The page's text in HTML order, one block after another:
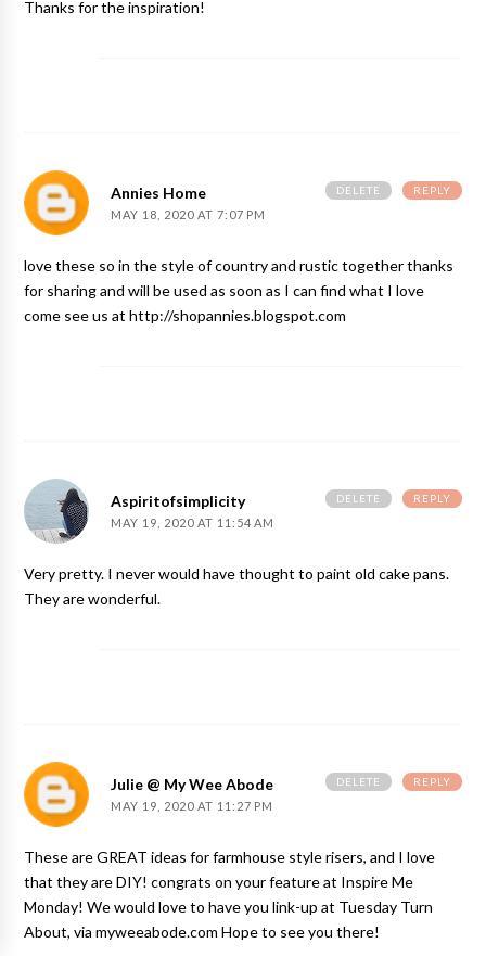
Thanks for the inspiration!
Annies Home
MAY 18, 2020 AT 7:07 PM
love these so in the style of country and rustic together thanks
for sharing and will be used as soon as I can find what I love
come see us at http://shopannies.blogspot.com
REPLY
DELETE
Aspiritofsimplicity
MAY 19, 2020 AT 11:54 AM
Very pretty. I never would have thought to paint old cake pans.
They are wonderful.
REPLY
DELETE
Julie @ My Wee Abode
MAY 19, 2020 AT 11:27 PM
These are GREAT ideas for farmhouse style risers, and I love
that they are DIY! congrats on your feature at Inspire Me
Monday! We would love to have you link-up at Tuesday Turn
About, via myweeabode.com Hope to see you there!
REPLY
DELETE